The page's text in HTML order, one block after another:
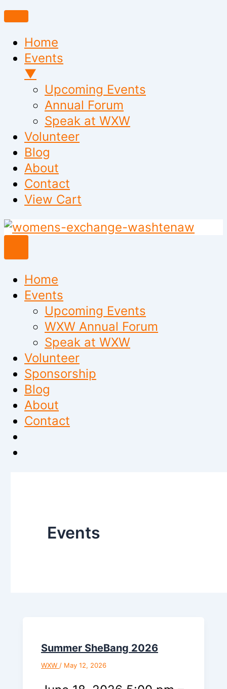
Home
Events
▼
Upcoming Events
Annual Forum
Speak at WXW
Volunteer
Blog
About
Contact
View Cart
Skip
content
Home
Events
Upcoming Events
WXW Annual Forum
Speak at WXW
Volunteer
Sponsorship
Blog
About
Contact
Events
Summer SheBang 2026
WXW / May 12, 2026